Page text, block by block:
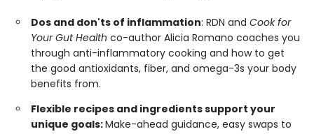
Dos and don'ts of inflammation: RDN and Cook for
Your Gut Health co-author Alicia Romano coaches you
through anti-inflammatory cooking and how to get
the good antioxidants, fiber, and omega-3s your body
benefits from.
Flexible recipes and ingredients support your
unique goals:Make-ahead guidance, easy swaps to